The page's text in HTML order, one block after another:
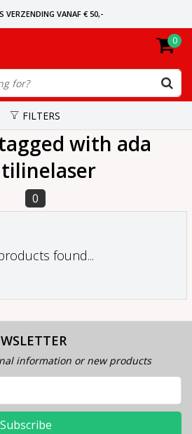
VERZENDING VANAF € 50,-
TODAY, SENT TODAY
0
FILTERS
with ada
0
found...
information or new products
Subscribe